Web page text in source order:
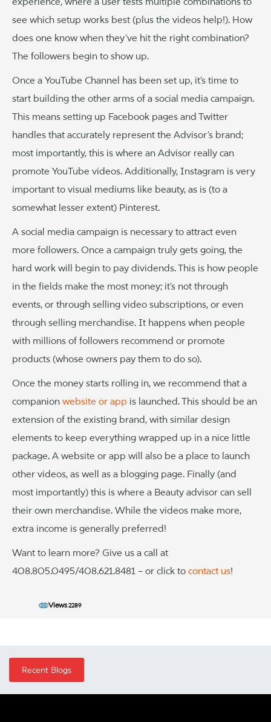
see which setup works best (plus the videos help!). How
does one know when they’ve hit the right combination?
The followers begin to show up.
Once a YouTube Channel has been set up, it’s time to
start building the other arms of a social media campaign.
This means setting up Facebook pages and Twitter
handles that accurately represent the Advisor’s brand;
most importantly, this is where an Advisor really can
promote YouTube videos. Additionally, Instagram is very
important to visual mediums like beauty, as is (to a
somewhat lesser extent) Pinterest.
A social media campaign is necessary to attract even
more followers. Once a campaign truly gets going, the
hard work will begin to pay dividends. This is how people
in the fields make the most money; it’s not through
events, or through selling video subscriptions, or even
through selling merchandise. It happens when people
with millions of followers recommend or promote
products (whose owners pay them to do so).
Once the money starts rolling in, we recommend that a
companion website or app is launched. This should be an
extension of the existing brand, with similar design
elements to keep everything wrapped up in a nice little
package. A website or app will also be a place to launch
other videos, as well as a blogging page. Finally (and
most importantly) this is where a Beauty advisor can sell
their own merchandise. While the videos make more,
extra income is generally preferred!
Want to learn more? Give us a call at
408.805.0495/408.621.8481 – or click to contact us!
Views2289
Recent Blogs